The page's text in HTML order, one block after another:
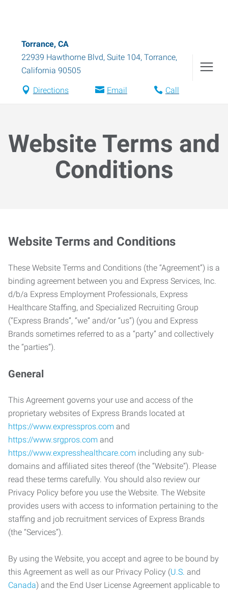
Torrance, CA
22939 Hawthorne Blvd, Suite 104, Torrance,
California 90505
Directions Email Call
Website Terms and
Conditions
Website Terms and Conditions
These Website Terms and Conditions (the “Agreement”) is a
binding agreement between you and Express Services, Inc.
d/b/a Express Employment Professionals, Express
Healthcare Staffing, and Specialized Recruiting Group
(“Express Brands”, “we” and/or “us”) (you and Express
Brands sometimes referred to as a “party” and collectively
the “parties”).
General
This Agreement governs your use and access of the
proprietary websites of Express Brands located at
https://www.expresspros.com and
https://www.srgpros.com and
https://www.expresshealthcare.com including any sub-
domains and affiliated sites thereof (the “Website”). Please
read these terms carefully. You should also review our
Privacy Policy before you use the Website. The Website
provides users with access to information pertaining to the
staffing and job recruitment services of Express Brands
(the “Services”).
By using the Website, you accept and agree to be bound by
this Agreement as well as our Privacy Policy (U.S. and
Canada) and the End User License Agreement applicable to